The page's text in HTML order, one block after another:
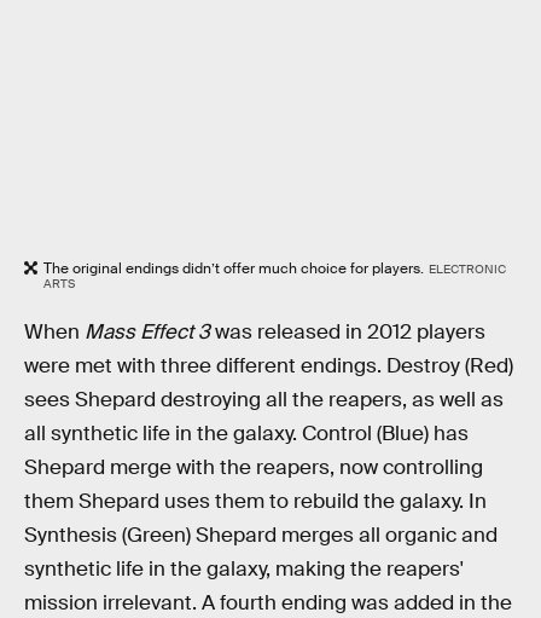
The original endings didn’t offer much choice for players. ELECTRONIC
ARTS
When Mass Effect 3was released in 2012 players
were met with three different endings. Destroy (Red)
sees Shepard destroying all the reapers, as well as
all synthetic life in the galaxy. Control (Blue) has
Shepard merge with the reapers, now controlling
them Shepard uses them to rebuild the galaxy. In
Synthesis (Green) Shepard merges all organic and
synthetic life in the galaxy, making the reapers'
mission irrelevant. A fourth ending was added in the